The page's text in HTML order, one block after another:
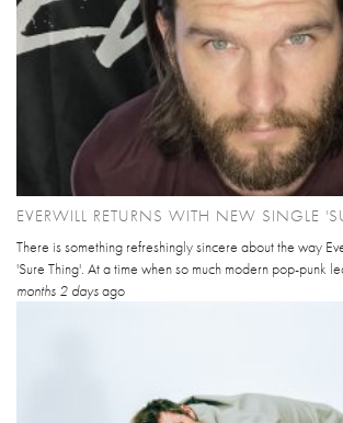
EVERWILL RETURNS WITH NEW SINGLE
There is something refreshingly sincere about the way
'Sure Thing'. At a time when so much modern pop-punk
months 2 daysago